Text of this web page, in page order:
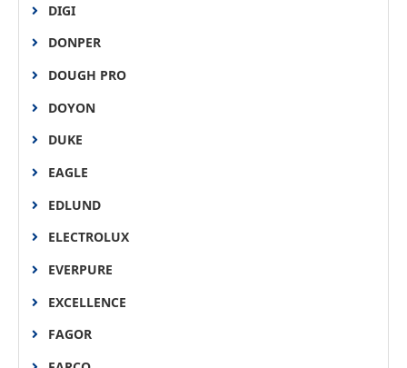
DIGI
DONPER
DOUGH PRO
DOYON
DUKE
EAGLE
EDLUND
ELECTROLUX
EVERPURE
EXCELLENCE
FAGOR